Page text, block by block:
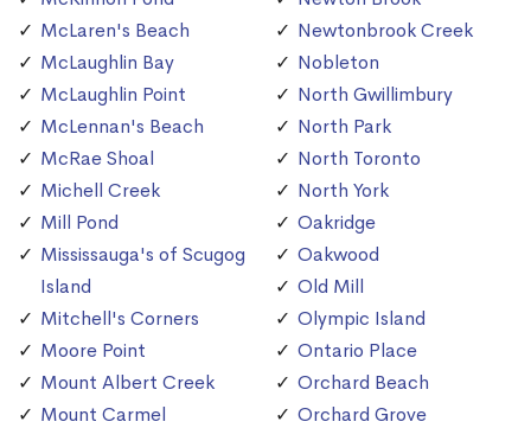
McLaren's Beach
McLaughlin Bay
McLaughlin Point
McLennan's Beach
McRae Shoal
Michell Creek
Mill Pond
Mississauga's of Scugog
Island
Mitchell's Corners
Moore Point
Mount Albert Creek
Mount Carmel
Newtonbrook Creek
Nobleton
North Gwillimbury
North Park
North Toronto
North York
Oakridge
Oakwood
Old Mill
Olympic Island
Ontario Place
Orchard Beach
Orchard Grove